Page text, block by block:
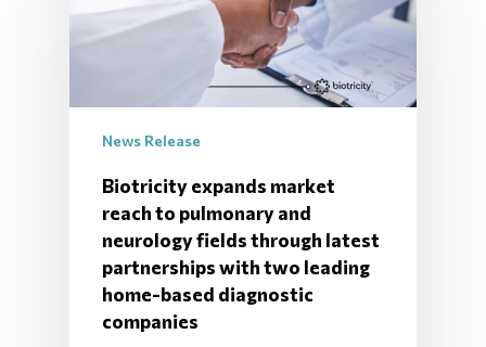
News Release
Biotricity expands market
reach to pulmonary and
neurology fields through latest
partnerships with two leading
home-based diagnostic
companies